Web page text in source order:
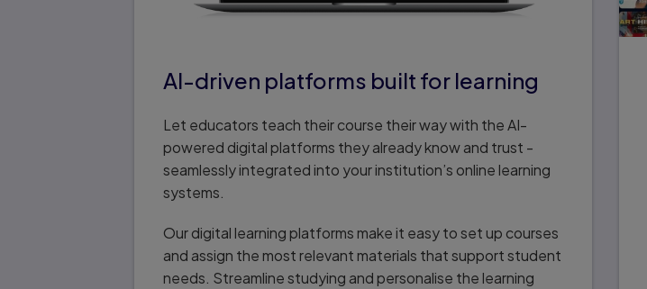
AI-driven platforms built for learning
Let educators teach their course their way with the AI-
powered digital platforms they already know and trust -
seamlessly integrated into your institution’s online learning
systems.
Our digital learning platforms make it easy to set up courses
and assign the most relevant materials that support student
needs. Streamline studying and personalise the learning